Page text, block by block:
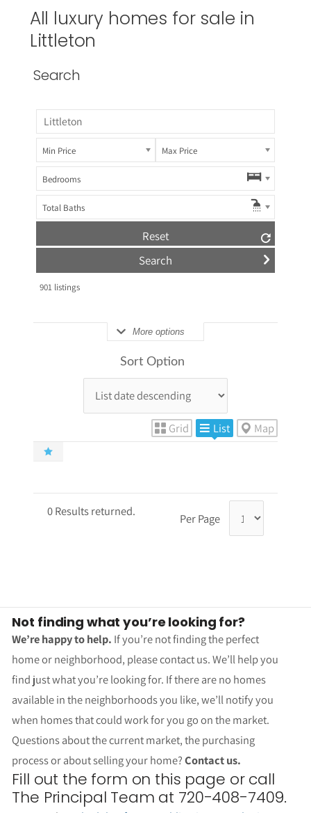
All luxury homes for sale in
Littleton
Search
Min Price Max Price
Bedrooms
Total Baths
Reset
901listings
More options
Sort Option
Grid List Map
0 Results returned. Per Page
Not finding what you’re looking for?
We’re happy to help. If you’re not finding the perfect
home or neighborhood, please contact us. We’ll help you
find just what you’re looking for. If there are no homes
available in the neighborhoods you like, we’ll notify you
when homes that could work for you go on the market.
Questions about the current market, the purchasing
process or about selling your home?Contact us.
Fill out the form on this page or call
The Principal Team at 720-408-7409.